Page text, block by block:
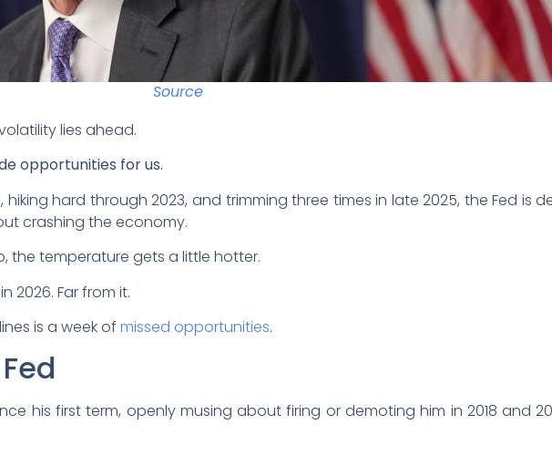
Source
lies ahead.
opportunities for us.
hiking hard through 2023, and trimming three times in late 2025, the Fed is
crashing the economy.
the temperature gets a little hotter.
2026. Far from it.
is a week of missed opportunities.
his first term, openly musing about firing or demoting him in 2018 and